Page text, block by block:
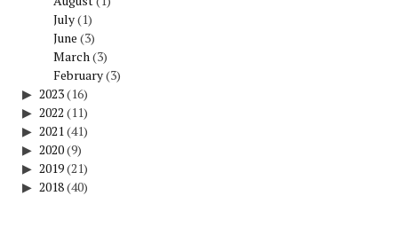
July(1)
June (3)
March(3)
February(3)
2023(16)
2022 (11)
2021(41)
2020(9)
2019(21)
2018(40)